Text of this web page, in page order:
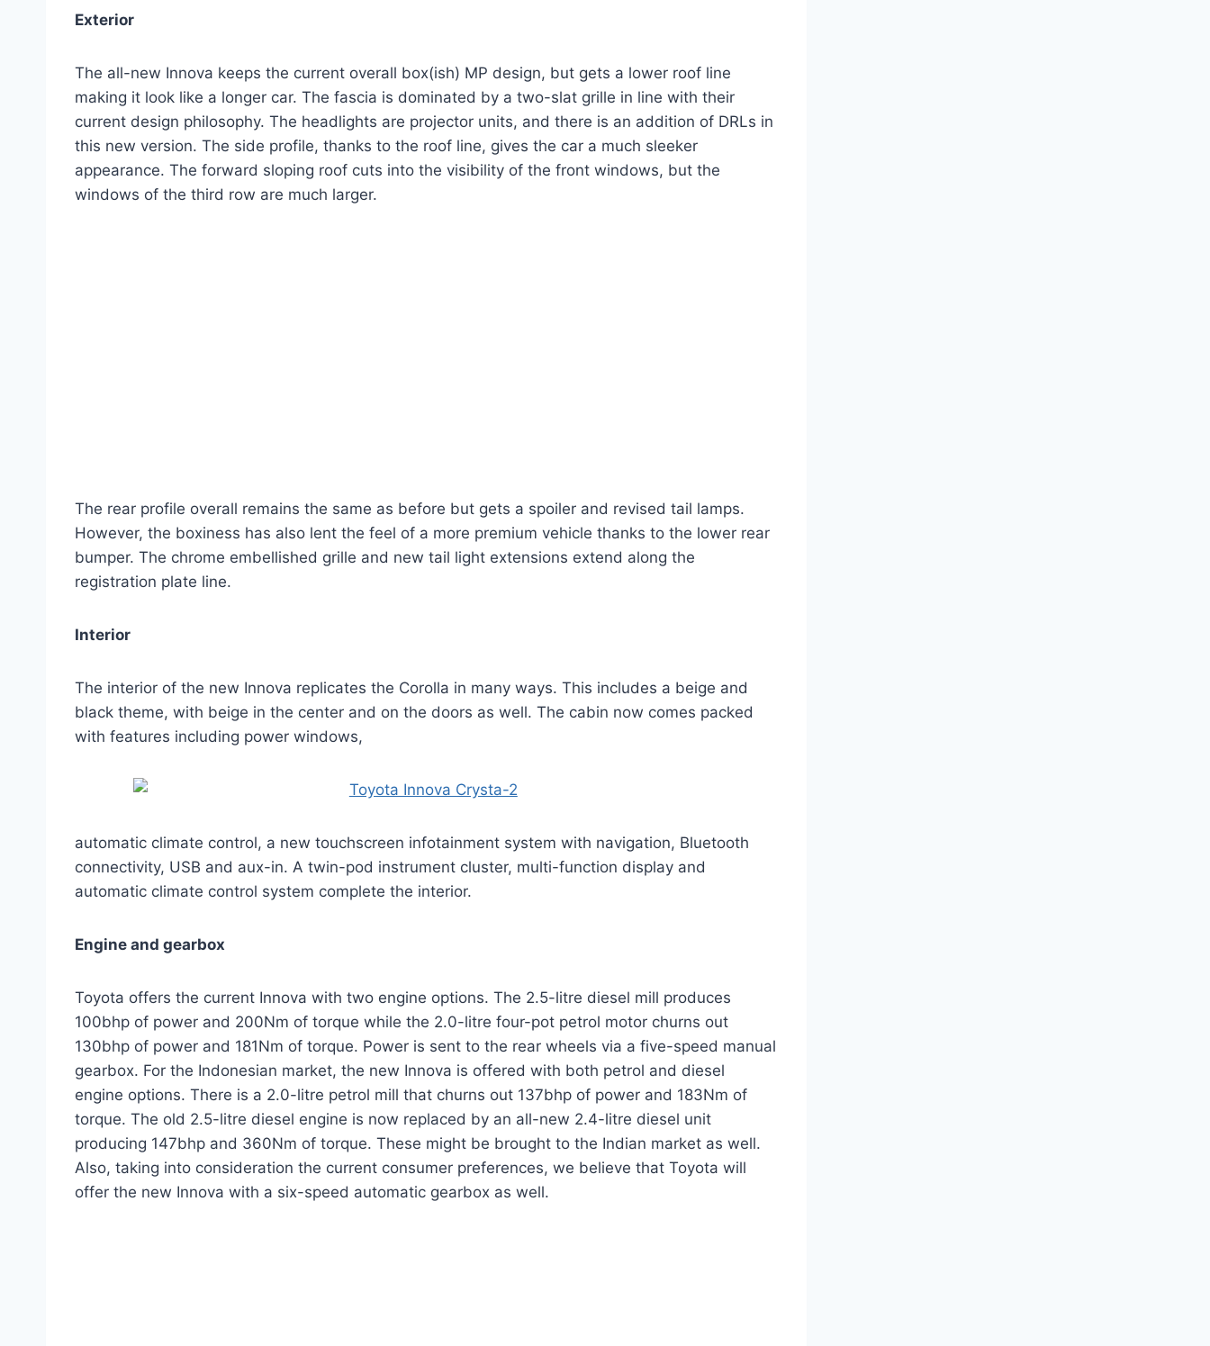
Exterior
The all-new Innova keeps the current overall box(ish) MP design, but gets a lower roof line
making it look like a longer car. The fascia is dominated by a two-slat grille in line with their
current design philosophy. The headlights are projector units, and there is an addition of DRLs in
this new version. The side profile, thanks to the roof line, gives the car a much sleeker
appearance. The forward sloping roof cuts into the visibility of the front windows, but the
windows of the third row are much larger.
The rear profile overall remains the same as before but gets a spoiler and revised tail lamps.
However, the boxiness has also lent the feel of a more premium vehicle thanks to the lower rear
bumper. The chrome embellished grille and new tail light extensions extend along the
registration plate line.
Interior
The interior of the new Innova replicates the Corolla in many ways. This includes a beige and
black theme, with beige in the center and on the doors as well. The cabin now comes packed
with features including power windows,
automatic climate control, a new touchscreen infotainment system with navigation, Bluetooth
connectivity, USB and aux-in. A twin-pod instrument cluster, multi-function display and
automatic climate control system complete the interior.
Engine and gearbox
Toyota offers the current Innova with two engine options. The 2.5-litre diesel mill produces
100bhp of power and 200Nm of torque while the 2.0-litre four-pot petrol motor churns out
130bhp of power and 181Nm of torque. Power is sent to the rear wheels via a five-speed manual
gearbox. For the Indonesian market, the new Innova is offered with both petrol and diesel
engine options. There is a 2.0-litre petrol mill that churns out 137bhp of power and 183Nm of
torque. The old 2.5-litre diesel engine is now replaced by an all-new 2.4-litre diesel unit
producing 147bhp and 360Nm of torque. These might be brought to the Indian market as well.
Also, taking into consideration the current consumer preferences, we believe that Toyota will
offer the new Innova with a six-speed automatic gearbox as well.